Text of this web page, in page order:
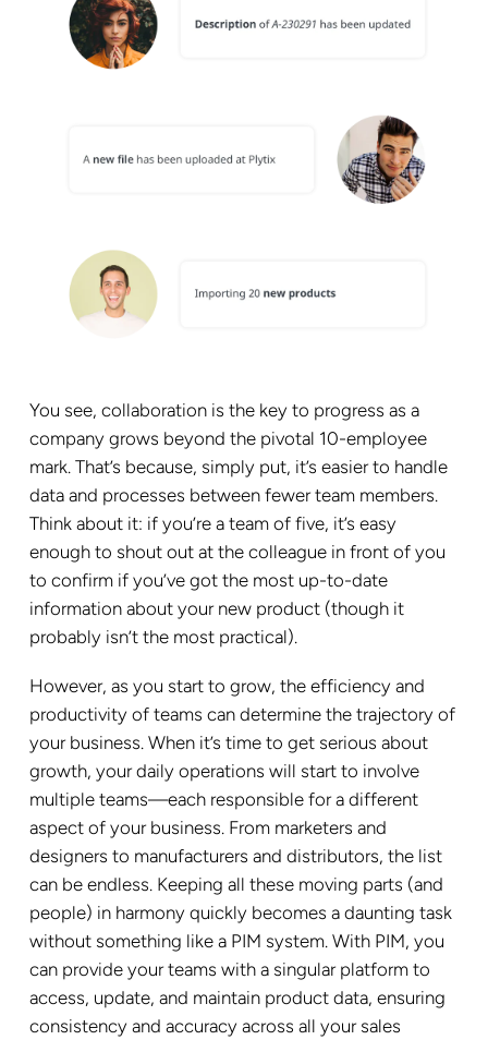
You see, collaboration is the key to progress as a
company grows beyond the pivotal 10-employee
mark. That’s because, simply put, it’s easier to handle
data and processes between fewer team members.
Think about it: if you’re a team of five, it’s easy
enough to shout out at the colleague in front of you
to confirm if you’ve got the most up-to-date
information about your new product (though it
probably isn’t the most practical).
However, as you start to grow, the efficiency and
productivity of teams can determine the trajectory of
your business. When it’s time to get serious about
growth, your daily operations will start to involve
multiple teams—each responsible for a different
aspect of your business. From marketers and
designers to manufacturers and distributors, the list
can be endless. Keeping all these moving parts (and
people) in harmony quickly becomes a daunting task
without something like a PIM system. With PIM, you
can provide your teams with a singular platform to
access, update, and maintain product data, ensuring
consistency and accuracy across all your sales